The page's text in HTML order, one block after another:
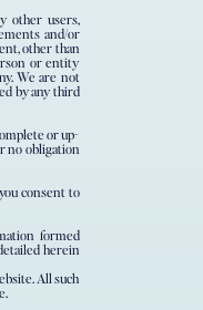
other users,
and/or
other than
or entity
We are not
by any third
or up-
no obligation
consent to
formed
herein
All such